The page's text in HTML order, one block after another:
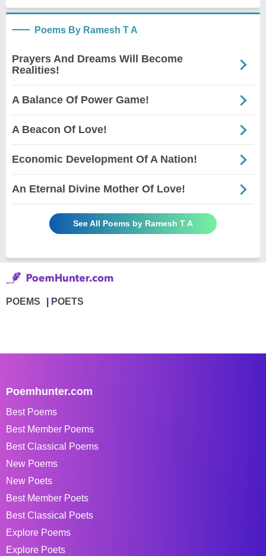
Poems By Ramesh T A
Prayers And Dreams Will Become
Realities!
A Balance Of Power Game!
A Beacon Of Love!
Economic Development Of A Nation!
An Eternal Divine Mother Of Love!
See All Poems by Ramesh T A
POEMS POETS
Poemhunter.com
Best Poems
Best Member Poems
Best Classical Poems
New Poems
New Poets
Best Member Poets
Best Classical Poets
Explore Poems
Explore Poets